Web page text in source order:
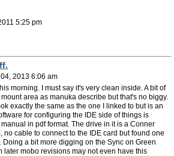
5:25 pm
2013 6:06 am
morning. I must say it's very clean inside. A bit of
area as manuka describe but that's no biggy.
exactly the same as the one I linked to but is an
for configuring the IDE side of things is
in pdf format. The drive in it is a Conner
no cable to connect to the IDE card but found one
Doing a bit more digging on the Sync on Green
later mobo revisions may not even have this